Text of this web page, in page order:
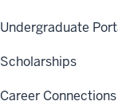
Undergraduate
Scholarships
Career Connections